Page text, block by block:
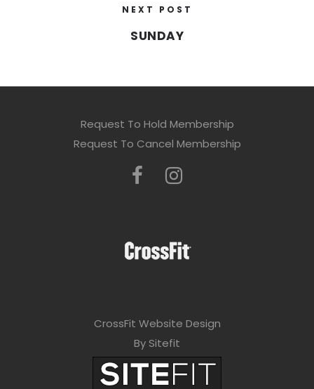
NEXT POST
SUNDAY
Request To Hold Membership
Request To Cancel Membership
CrossFit Website Design
By Sitefit